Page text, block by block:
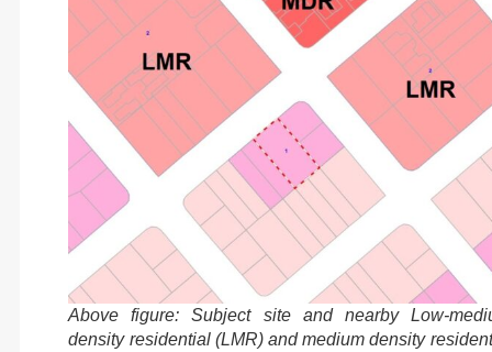
Above figure: Subject site and nearby Low-
density residential (LMR) and medium density